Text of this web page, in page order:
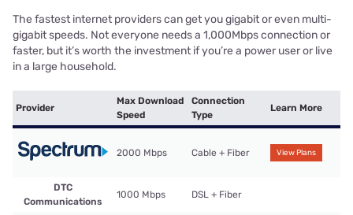
The fastest internet providers can get you gigabit or even multi-
gigabit speeds. Not everyone needs a 1,000Mbps connection or
faster, but it’s worth the investment if you’re a power user or live
in a large household.
Provider
Max Download
Speed
Connection
Type
Learn More
2000 Mbps Cable + Fiber View Plans
DTC
Communications
1000 Mbps DSL + Fiber